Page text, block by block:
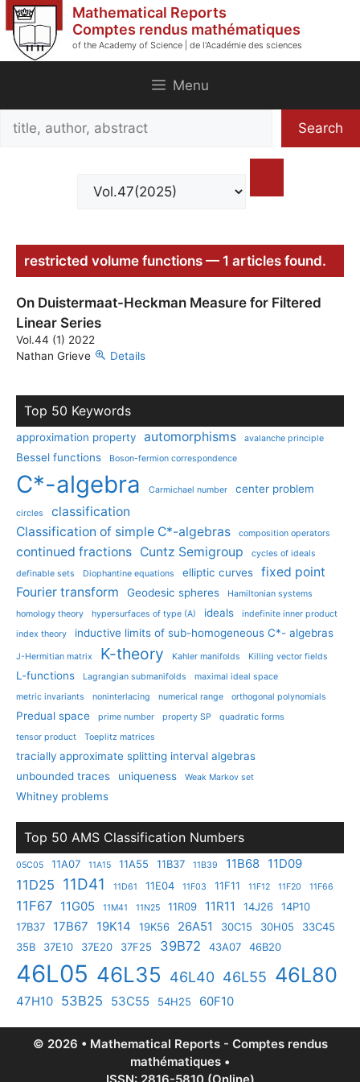
Skip
to
content
Mathematical Reports
Comptes rendus mathématiques
of the Academy of Science | de l'Académie des sciences
Menu
Search
Search
restricted volume functions — 1 articles found.
On Duistermaat-Heckman Measure for Filtered
Linear Series
Vol.44 (1) 2022
Nathan Grieve
Details
Top 50 Keywords
approximation property automorphisms avalanche principle
Bessel functions Boson-fermion correspondence
C*-algebra Carmichael number center problem
circles
classification
Classification of simple C*-algebras
composition operators
continued fractions Cuntz Semigroup
cycles of ideals
definable sets
Diophantine equations elliptic curves
fixed point
Fourier transform
Geodesic spheres
Hamiltonian systems
homology theory
hypersurfaces of type (A) ideals
indefinite inner product
index theory
inductive limits of sub-homogeneous C*- algebras
J-Hermitian matrix K-theory Kahler manifolds Killing vector fields
L-functions Lagrangian submanifolds
maximal ideal space
metric invariants
noninterlacing numerical range orthogonal polynomials
Predual space prime number property SP
quadratic forms
tensor product
Toeplitz matrices
tracially approximate splitting interval algebras
unbounded traces
uniqueness Weak Markov set
Whitney problems
Top 50 AMS Classification Numbers
05C05 11A07 11A15 11A55 11B37 11B39 11B68 11D09
11D25 11D41 11D61 11E04 11F03 11F11 11F12 11F20 11F66
11F67 11G05 11M41 11N25 11R09 11R11 14J26
14P10
17B37
17B67 19K14 19K56 26A51 30C15 30H05
33C45
35B
37E10 37E20 37F25 39B72 43A07 46B20
46L05 46L35 46L40 46L55 46L80
47H10 53B25 53C55 54H25 60F10
© 2026 • Mathematical Reports - Comptes rendus
mathématiques •